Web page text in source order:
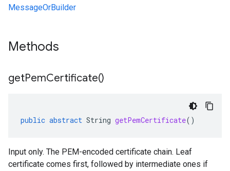
MessageOrBuilder
Methods
getPemCertificate()
public abstract String getPemCertificate()
Input only. The PEM-encoded certificate chain. Leaf
certificate comes first, followed by intermediate ones if